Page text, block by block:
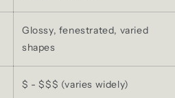
Glossy, fenestrated, varied
shapes
$ - $$$ (varies widely)